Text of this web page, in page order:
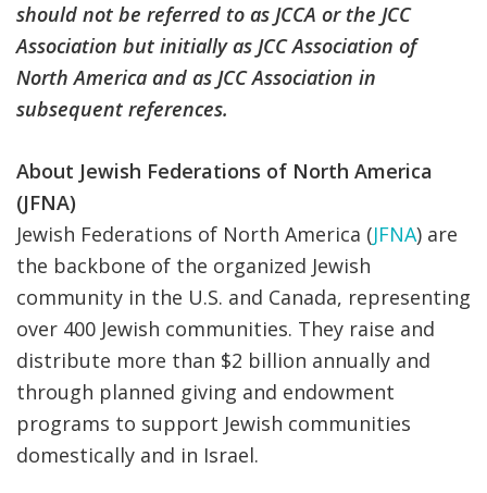
should not be referred to as JCCA or the JCC
Association but initially as JCC Association of
North America and as JCC Association in
subsequent references.
About Jewish Federations of North America
(JFNA)
Jewish Federations of North America (JFNA) are
the backbone of the organized Jewish
community in the U.S. and Canada, representing
over 400 Jewish communities. They raise and
distribute more than $2 billion annually and
through planned giving and endowment
programs to support Jewish communities
domestically and in Israel.